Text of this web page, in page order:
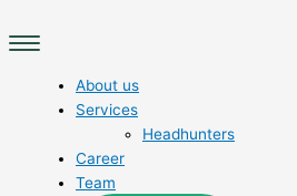
to
Menu
About us
Services
Headhunters
Career
Team